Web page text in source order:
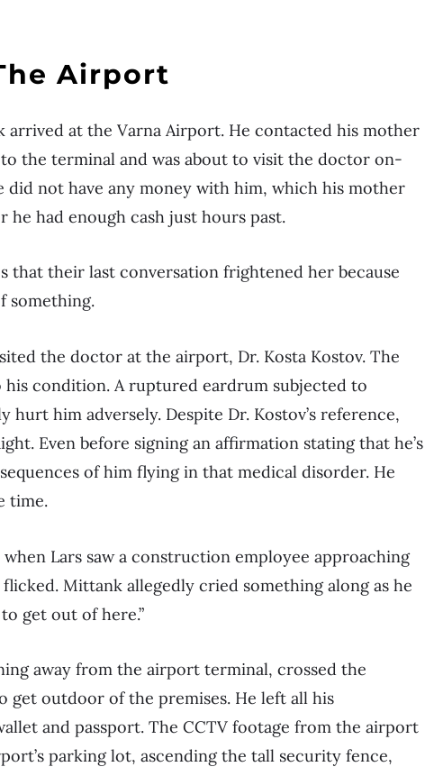
Airport
arrived at the Varna Airport. He contacted his mother
the terminal and was about to visit the doctor on-
did not have any money with him, which his mother
he had enough cash just hours past.
that their last conversation frightened her because
something.
the doctor at the airport, Dr. Kosta Kostov. The
condition. A ruptured eardrum subjected to
him adversely. Despite Dr. Kostov’s reference,
Even before signing an affirmation stating that he’s
of him flying in that medical disorder. He
time.
Lars saw a construction employee approaching
Mittank allegedly cried something along as he
get out of here.”
away from the airport terminal, crossed the
get outdoor of the premises. He left all his
and passport. The CCTV footage from the airport
parking lot, ascending the tall security fence,